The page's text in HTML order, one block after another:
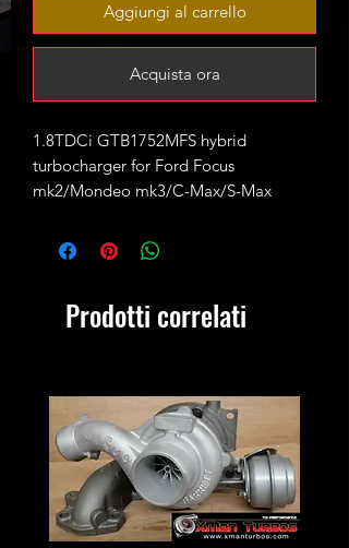
Aggiungi al carrello
Acquista ora
1.8TDCi GTB1752MFS hybrid
turbocharger for Ford Focus
mk2/Mondeo mk3/C-Max/S-Max
of boost with supporting mods and
remap.
Fits the following engine codes:
Original Garrett part number:
742110, 763647
Ford:
4M5Q-6K682-AD
4M5Q-6K682-AF
Prodotti correlati